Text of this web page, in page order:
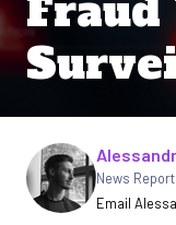
Written
News
Email